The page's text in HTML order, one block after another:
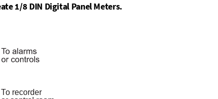
1/8 DIN Digital Panel Meters.